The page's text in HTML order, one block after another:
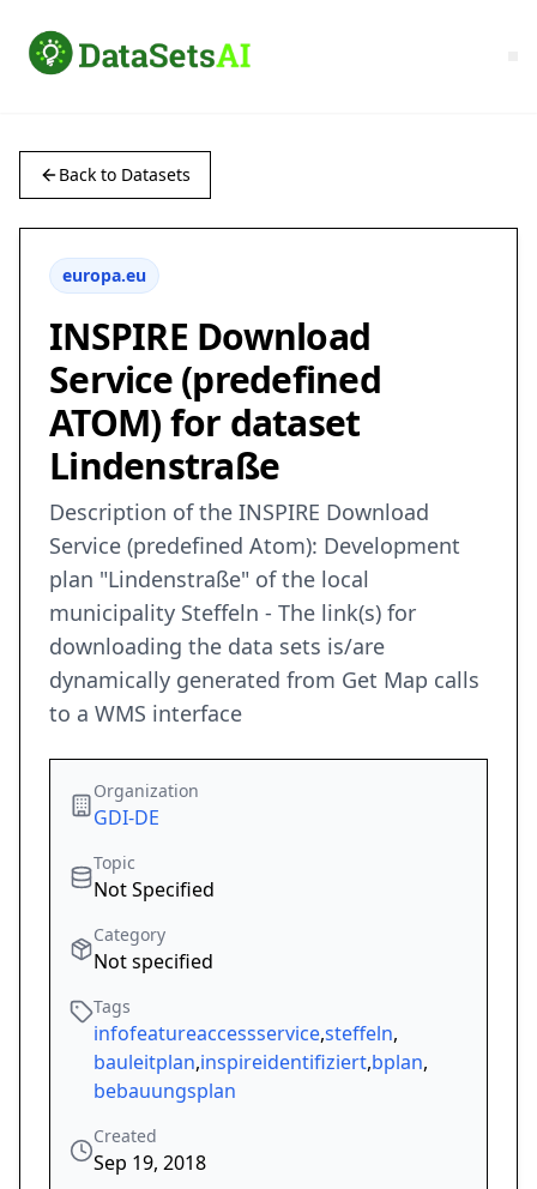
Back to Datasets
europa.eu
INSPIRE Download
Service (predefined
ATOM) for dataset
Lindenstraße
Description of the INSPIRE Download
Service (predefined Atom): Development
plan "Lindenstraße" of the local
municipality Steffeln - The link(s) for
downloading the data sets is/are
dynamically generated from Get Map calls
to a WMS interface
Organization
GDI-DE
Topic
Not Specified
Category
Not specified
Tags
infofeatureaccessservice,steffeln,
bauleitplan,inspireidentifiziert,bplan,
bebauungsplan
Created
Sep 19, 2018